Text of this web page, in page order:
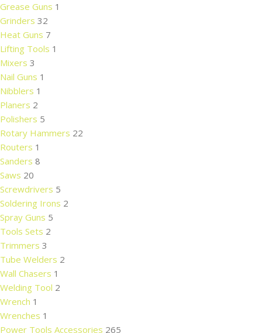
Grease Guns 1
Grinders 32
Heat Guns 7
Lifting Tools 1
Mixers 3
Nail Guns 1
Nibblers 1
Planers 2
Polishers 5
Rotary Hammers 22
Routers 1
Sanders 8
Saws 20
Screwdrivers 5
Soldering Irons 2
Spray Guns 5
Tools Sets 2
Trimmers 3
Tube Welders 2
Wall Chasers 1
Welding Tool 2
Wrench 1
Wrenches 1
Power Tools Accessories 265